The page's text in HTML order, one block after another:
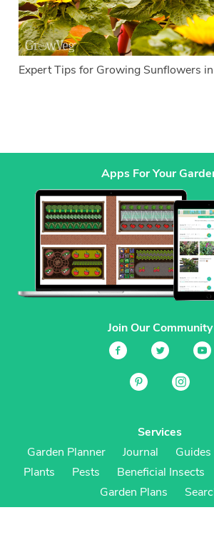
Expert Tips for Growing Sunflowers
Apps For Your
Join Our Community
Services
Garden Planner
Journal Guides
Plants
Pests Beneficial Insects
Garden Plans